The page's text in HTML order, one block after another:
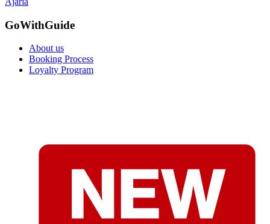
GoWithGuide
About us
Booking Process
Loyalty Program